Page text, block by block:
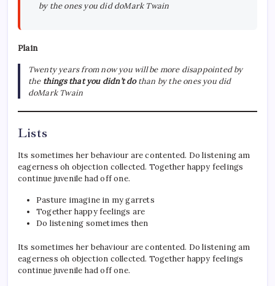
by the ones you did doMark Twain
Plain
Twenty years from now you will be more disappointed by
the things that you didn’t dothan by the ones you did
doMark Twain
Lists
Its sometimes her behaviour are contented. Do listening am
eagerness oh objection collected. Together happy feelings
continue juvenile had off one.
Pasture imagine in my garrets
Together happy feelings are
Do listening sometimes then
Its sometimes her behaviour are contented. Do listening am
eagerness oh objection collected. Together happy feelings
continue juvenile had off one.